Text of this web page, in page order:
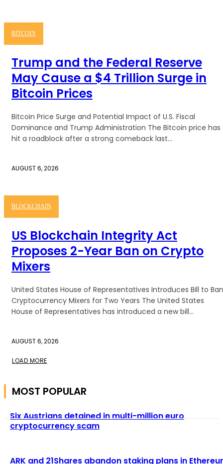
BITCOIN
Trump and the Federal Reserve
May Cause a $4 Trillion Surge in
Bitcoin Prices
Bitcoin Price Surge and Potential Impact of U.S. Fiscal
Dominance and Trump Administration The Bitcoin price has
hit a roadblock after a strong comeback last...
AUGUST 6, 2026
BLOCKCHAIN
US Blockchain Integrity Act
Proposes 2-Year Ban on Crypto
Mixers
United States House of Representatives Introduces Bill to Ban
Cryptocurrency Mixers for Two Years The United States
House of Representatives has introduced a new bill...
AUGUST 6, 2026
LOAD MORE
MOST POPULAR
Six Austrians detained in multi-million euro
cryptocurrency scam
ARK and 21Shares abandon staking plans in